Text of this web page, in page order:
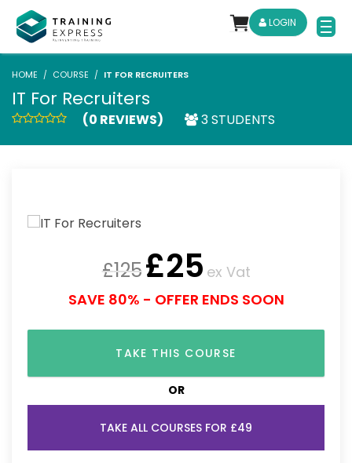
LOGIN
HOME COURSE IT FOR RECRUITERS
IT For Recruiters
(0 REVIEWS) 3 STUDENTS
£125£25 ex Vat
SAVE 80% - OFFER ENDS SOON
TAKE THIS COURSE
OR
TAKE ALL COURSES FOR £49